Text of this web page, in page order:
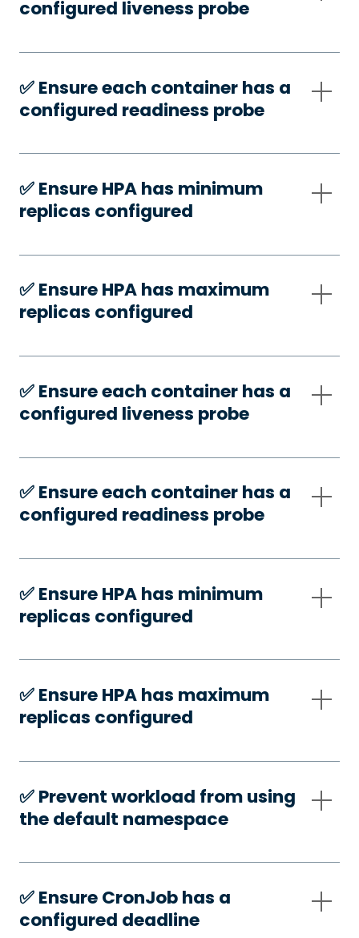
configured liveness probe
✅️ Ensure each container has a
configured readiness probe
✅️ Ensure HPA has minimum
replicas configured
✅️ Ensure HPA has maximum
replicas configured
✅️ Ensure each container has a
configured liveness probe
✅️ Ensure each container has a
configured readiness probe
✅️ Ensure HPA has minimum
replicas configured
✅️ Ensure HPA has maximum
replicas configured
✅️ Prevent workload from using
the default namespace
✅️ Ensure CronJob has a
configured deadline